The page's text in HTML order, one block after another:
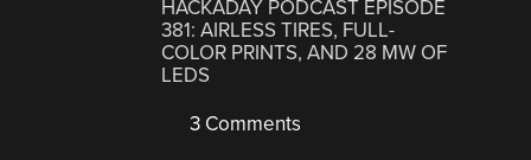
HACKADAY PODCAST EPISODE
381: AIRLESS TIRES, FULL-
COLOR PRINTS, AND 28 MW OF
LEDS
3 Comments